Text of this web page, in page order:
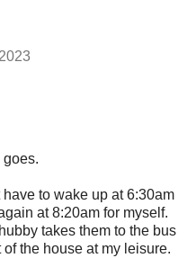
goes.
to wake up at 6:30am
at 8:20am for myself.
takes them to the bus
the house at my leisure.